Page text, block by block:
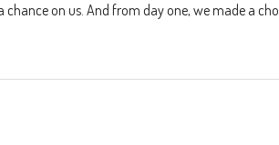
on us. And from day one, we made a